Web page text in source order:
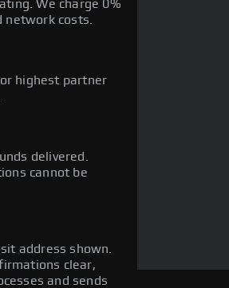
We charge 0%
network costs.
highest partner
delivered.
cannot be
address shown.
clear,
and sends